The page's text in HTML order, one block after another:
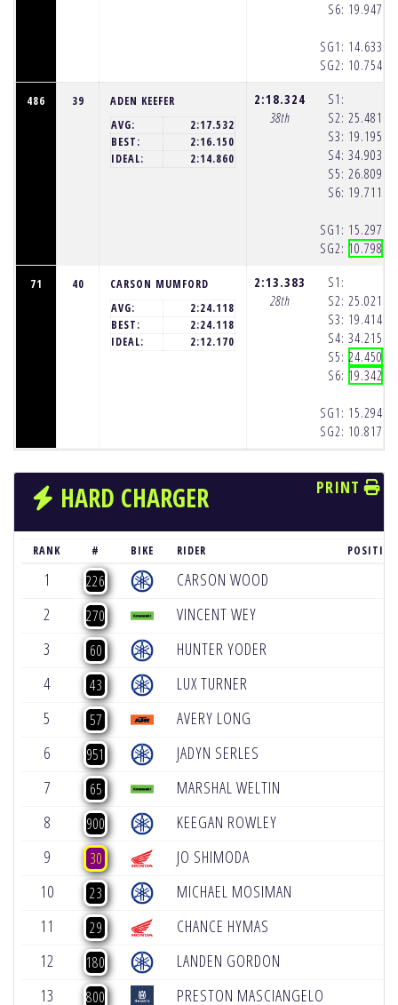
S6:
SG1:
SG2:
19.947
14.633
10.754
486 39
ADEN KEEFER
AVG:
2:17.532
BEST:
2:16.150
IDEAL:
2:14.860
2:18.324
38th
S1:
S2:
S3:
S4:
S5:
S6:
SG1:
SG2:
25.481
19.195
34.903
26.809
19.711
15.297
10.798
71 40
CARSON MUMFORD
AVG:
2:24.118
BEST:
2:24.118
IDEAL:
2:12.170
2:13.383
28th
S1:
S2:
S3:
S4:
S5:
S6:
SG1:
SG2:
25.021
19.414
34.215
24.450
19.342
15.294
10.817
HARD CHARGER PRINT
RANK # BIKE RIDER
1 226 CARSON WOOD
2
270 VINCENT WEY
3
60 HUNTER YODER
4
43 LUX TURNER
5
57 AVERY LONG
6
951 JADYN SERLES
7
65 MARSHAL WELTIN
8
900 KEEGAN ROWLEY
9
30 JO SHIMODA
10
23 MICHAEL MOSIMAN
11
29 CHANCE HYMAS
12
180 LANDEN GORDON
13
800 PRESTON MASCIANGELO